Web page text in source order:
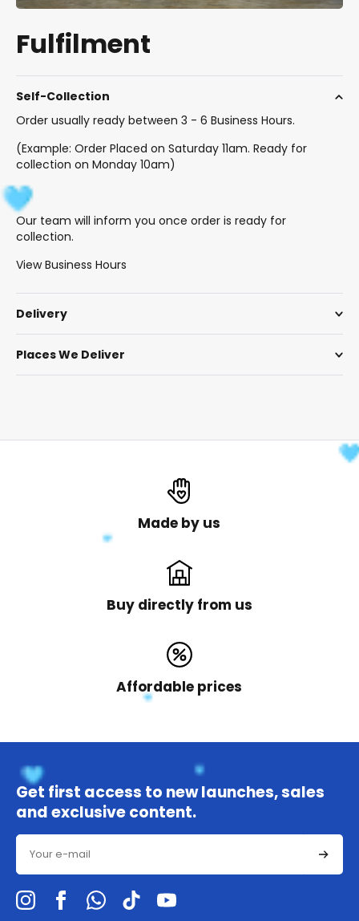
Fulfilment
Self-Collection
Order usually ready between 3 - 6 Business Hours.
(Example: Order Placed on Saturday 11am. Ready for
collection on Monday 10am)
Our team will inform you once order is ready for
collection.
View Business Hours
Delivery
Places We Deliver
Made by us
Buy directly from us
Affordable prices
Get first access to new launches, sales
and exclusive content.
Email